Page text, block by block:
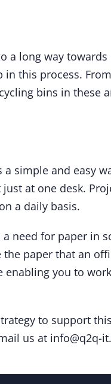
a long way
this process.
bins in these
simple and easy
at one desk.
a daily basis.
need for paper in
paper that an
you to
to support
us at info@q2q-